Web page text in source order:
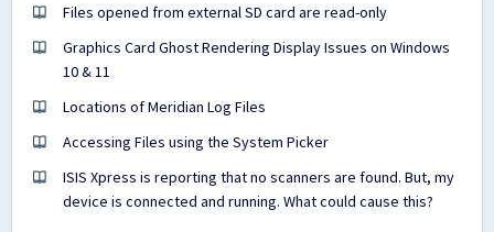
Files opened from external SD card are read-only
Graphics Card Ghost Rendering Display Issues on Windows
10 & 11
Locations of Meridian Log Files
Accessing Files using the System Picker
ISIS Xpress is reporting that no scanners are found. But, my
device is connected and running. What could cause this?